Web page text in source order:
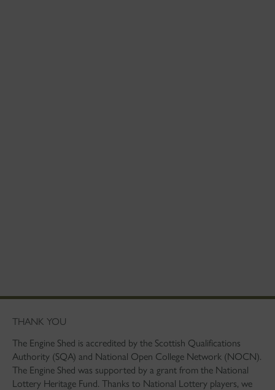
THANK YOU
The Engine Shed is accredited by the Scottish Qualifications
Authority (SQA) and National Open College Network (NOCN).
The Engine Shed was supported by a grant from the National
Lottery Heritage Fund. Thanks to National Lottery players, we